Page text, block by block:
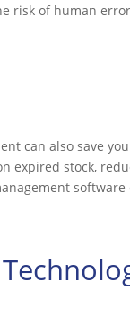
risk of human
can also save
expired stock,